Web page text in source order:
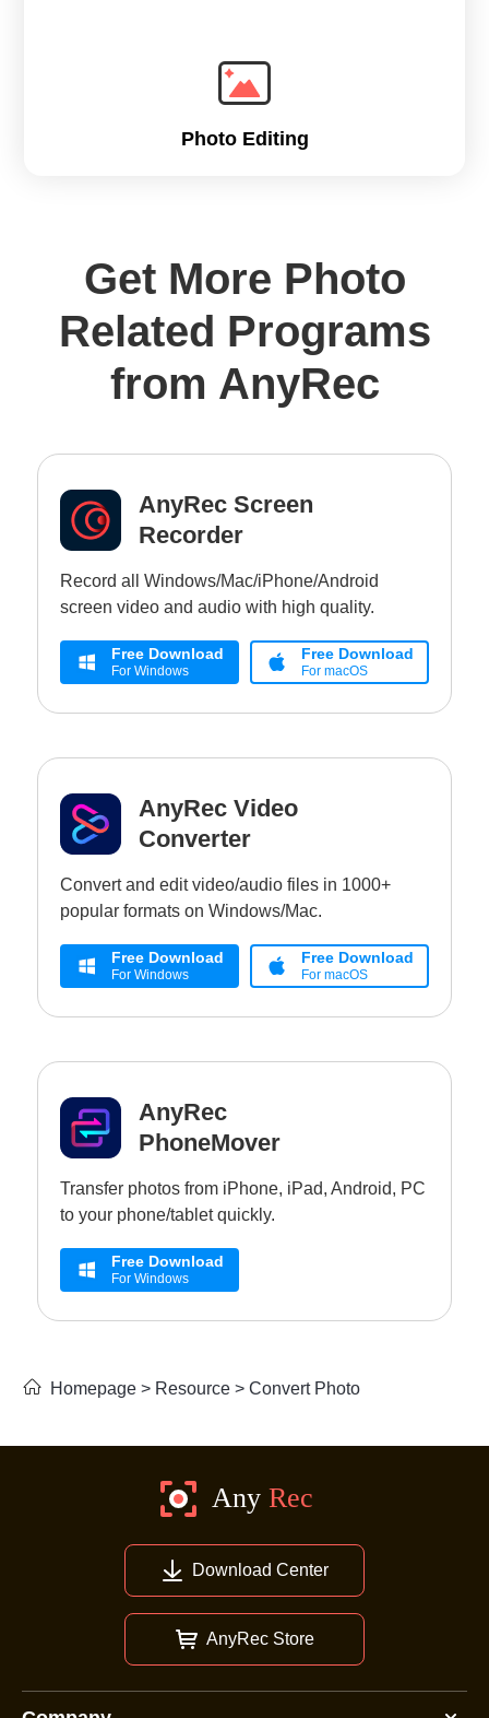
Photo Editing
Get More Photo
Related Programs
from AnyRec
AnyRec Screen
Recorder
Record all Windows/Mac/iPhone/Android
screen video and audio with high quality.
Free Download
For Windows
Free Download
For macOS
AnyRec Video
Converter
Convert and edit video/audio files in 1000+
popular formats on Windows/Mac.
Free Download
For Windows
Free Download
For macOS
AnyRec
PhoneMover
Transfer photos from iPhone, iPad, Android, PC
to your phone/tablet quickly.
Free Download
For Windows
Homepage > Resource > Convert Photo
Download Center
AnyRec Store